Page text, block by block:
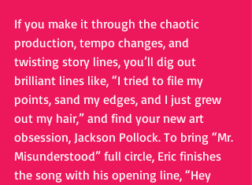
If you make it through the chaotic
production, tempo changes, and
twisting story lines, you’ll dig out
brilliant lines like, “I tried to file my
points, sand my edges, and I just grew
out my hair,” and find your new art
obsession, Jackson Pollock. To bring “Mr.
Misunderstood” full circle, Eric finishes
the song with his opening line, “Hey